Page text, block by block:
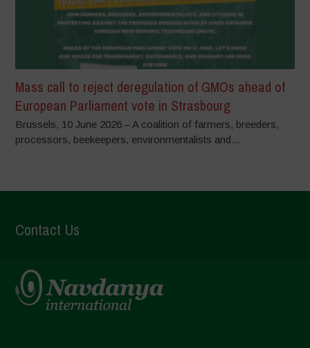
Mass call to reject deregulation of GMOs ahead of
European Parliament vote in Strasbourg
Brussels, 10 June 2026 – A coalition of farmers, breeders,
processors, beekeepers, environmentalists and...
Contact Us